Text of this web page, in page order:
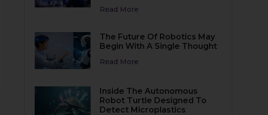
Read More
The Future Of Robotics May
Begin With A Single Thought
Read More
Inside The Autonomous
Robot Turtle Designed To
Detect Microplastics